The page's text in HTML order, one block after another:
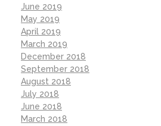
June 2019
May 2019
April 2019
March 2019
December 2018
September 2018
August 2018
July 2018
June 2018
March 2018